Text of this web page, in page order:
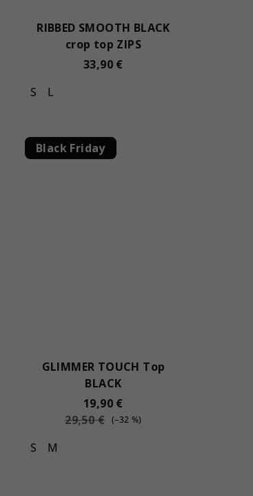
RIBBED SMOOTH BLACK
crop top ZIPS
33,90 €
S
L
Black Friday
GLIMMER TOUCH Top
BLACK
19,90 €
29,50 € (–32 %)
S M